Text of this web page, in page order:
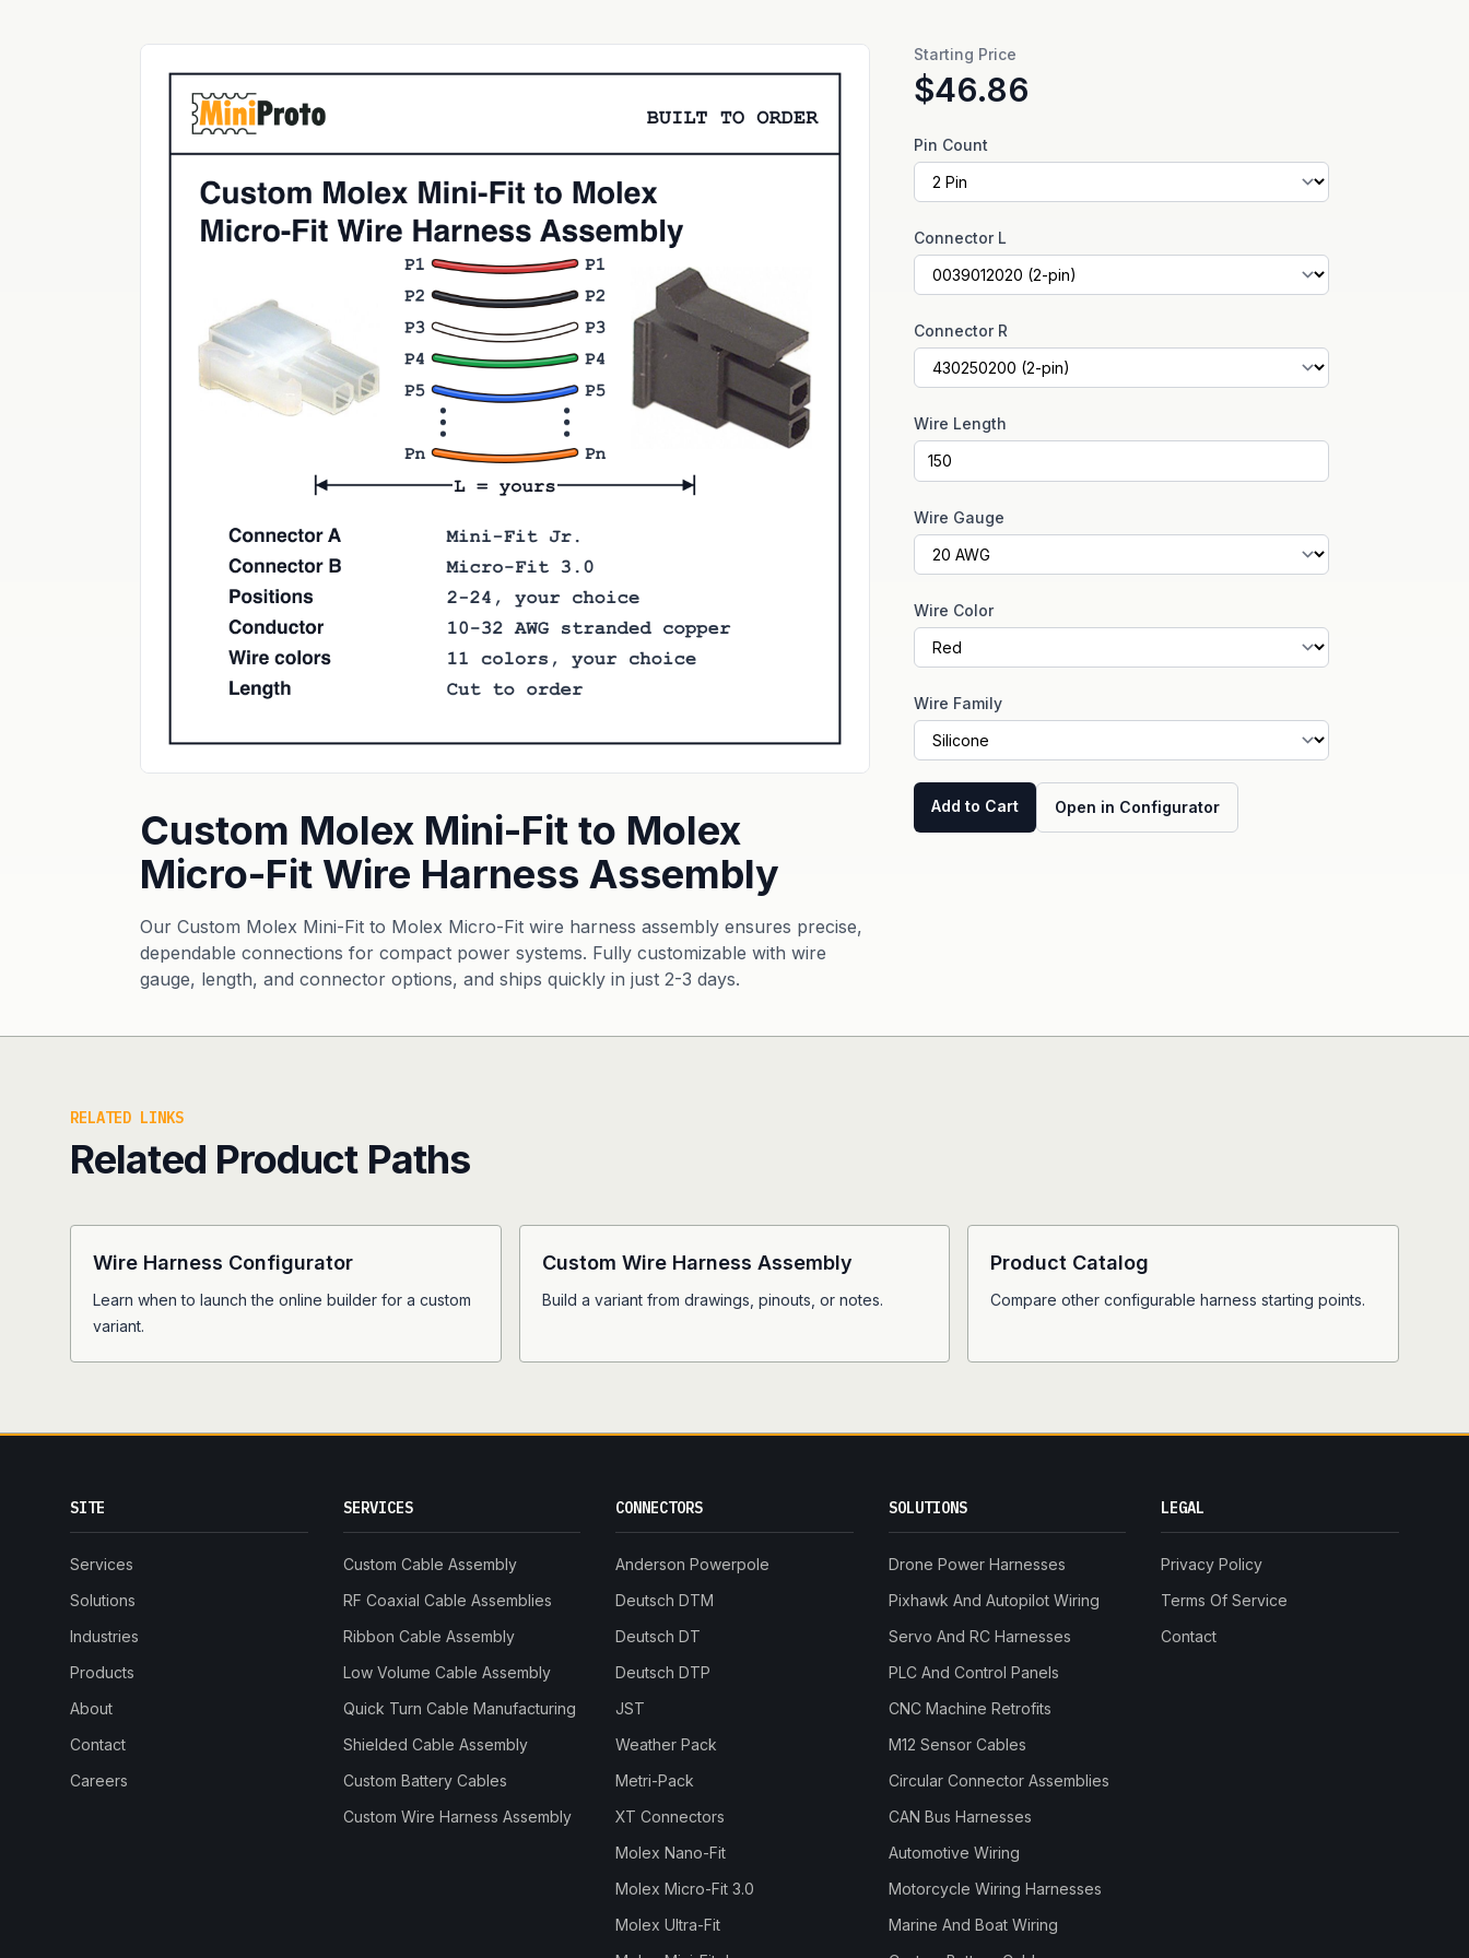
Custom Molex Mini-Fit to Molex
Micro-Fit Wire Harness Assembly
Our Custom Molex Mini-Fit to Molex Micro-Fit wire harness assembly ensures precise,
dependable connections for compact power systems. Fully customizable with wire
gauge, length, and connector options, and ships quickly in just 2-3 days.
Starting Price
$46.86
Pin Count
Connector L
Connector R
Wire Length
Wire Gauge
Wire Color
Wire Family
Add to Cart Open in Configurator
RELATED LINKS
Related Product Paths
Wire Harness Configurator
Learn when to launch the online builder for a custom
variant.
Custom Wire Harness Assembly
Build a variant from drawings, pinouts, or notes.
Product Catalog
Compare other configurable harness starting points.
SITE
Services
Solutions
Industries
Products
About
Contact
Careers
SERVICES
Custom Cable Assembly
RF Coaxial Cable Assemblies
Ribbon Cable Assembly
Low Volume Cable Assembly
Quick Turn Cable Manufacturing
Shielded Cable Assembly
Custom Battery Cables
Custom Wire Harness Assembly
CONNECTORS
Anderson Powerpole
Deutsch DTM
Deutsch DT
Deutsch DTP
JST
Weather Pack
Metri-Pack
XT Connectors
Molex Nano-Fit
Molex Micro-Fit 3.0
Molex Ultra-Fit
SOLUTIONS
Drone Power Harnesses
Pixhawk And Autopilot Wiring
Servo And RC Harnesses
PLC And Control Panels
CNC Machine Retrofits
M12 Sensor Cables
Circular Connector Assemblies
CAN Bus Harnesses
Automotive Wiring
Motorcycle Wiring Harnesses
Marine And Boat Wiring
LEGAL
Privacy Policy
Terms Of Service
Contact